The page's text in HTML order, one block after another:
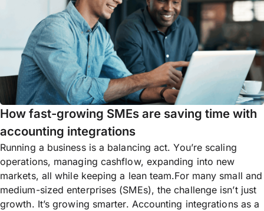
How fast-growing SMEs are saving time with
accounting integrations
Running a business is a balancing act. You’re scaling
operations, managing cashflow, expanding into new
markets, all while keeping a lean team.For many small and
medium-sized enterprises (SMEs), the challenge isn’t just
growth. It’s growing smarter. Accounting integrations as a